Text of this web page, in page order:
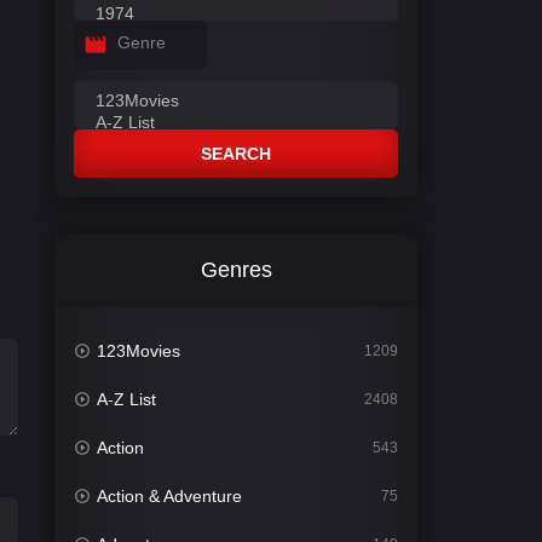
Genre
SEARCH
Genres
123Movies 1209
A-Z List 2408
Action 543
Action & Adventure 75